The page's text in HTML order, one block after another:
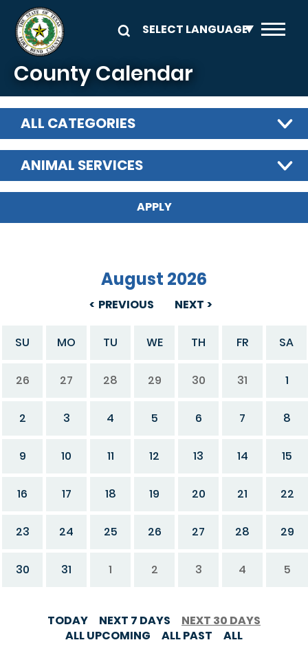
Skip to main content
County Calendar
ALL CATEGORIES
ANIMAL SERVICES
PREVIOUS
August 2026
NEXT
SU MO TU WE TH FR SA
26 27 28 29 30 31 1
2 3 4 5 6 7 8
9 10 11 12 13 14 15
16 17 18 19 20 21 22
23 24 25 26 27 28 29
30 31 1 2 3 4 5
TODAY NEXT 7 DAYS
NEXT 30 DAYS
ALL UPCOMING
ALL PAST ALL